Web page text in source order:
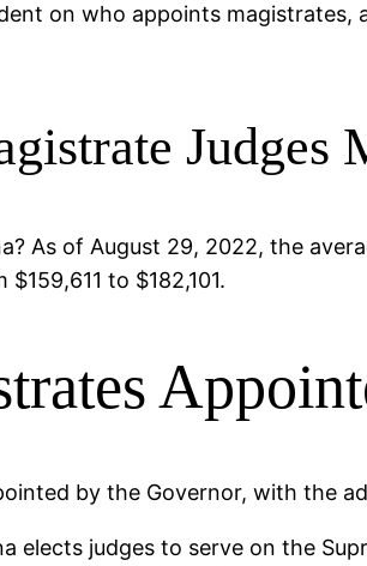
on who appoints
Judges
As of August 29, 2022, the
to $182,101.
by the Governor, with the
elects judges to serve on the